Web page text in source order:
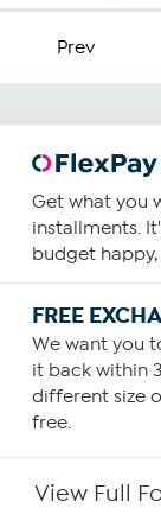
Prev
Get what you
installments.
budget
FREE
We want you
it back within
different size
free.
View Full